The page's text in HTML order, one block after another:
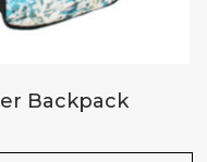
Backpack